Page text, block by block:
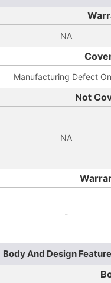
NA
Manufacturing Defect
Not
NA
-
Body And Design